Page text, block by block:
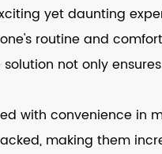
yet daunting
routine and
not only
with convenience in
making them